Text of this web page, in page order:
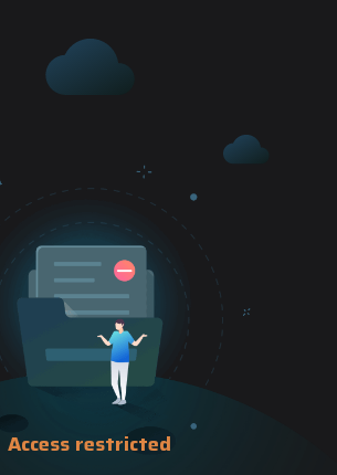
Access restricted